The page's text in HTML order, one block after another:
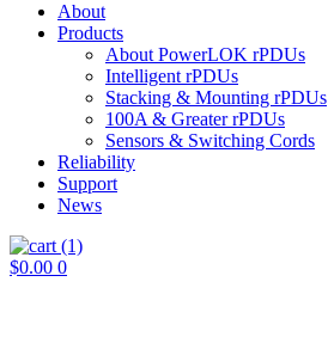
About
Products
About PowerLOK rPDUs
Intelligent rPDUs
Stacking & Mounting rPDUs
100A & Greater rPDUs
Sensors & Switching Cords
Reliability
Support
News
$0.00 0